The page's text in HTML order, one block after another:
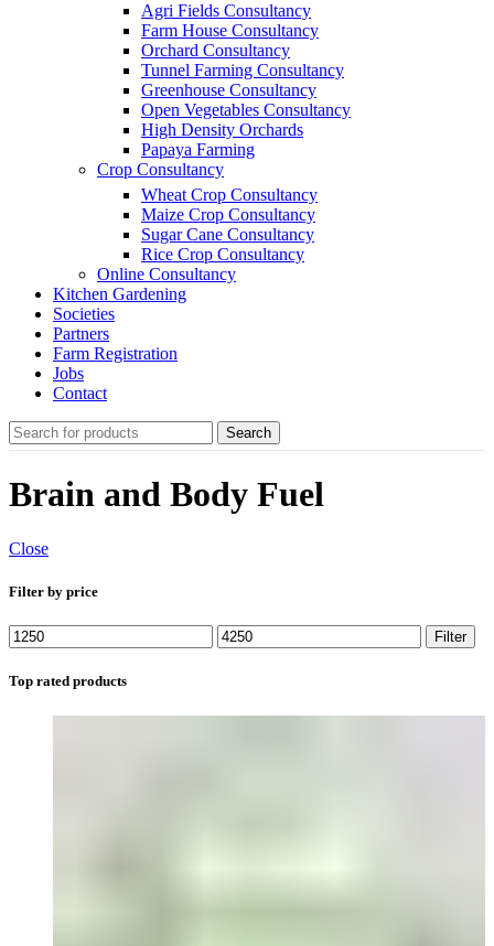
Agri Fields Consultancy
Farm House Consultancy
Orchard Consultancy
Tunnel Farming Consultancy
Greenhouse Consultancy
Open Vegetables Consultancy
High Density Orchards
Papaya Farming
Crop Consultancy
Wheat Crop Consultancy
Maize Crop Consultancy
Sugar Cane Consultancy
Rice Crop Consultancy
Online Consultancy
Kitchen Gardening
Societies
Partners
Farm Registration
Jobs
Contact
Search
Brain and Body Fuel
Close
Filter by price
Min
price
Max
price
Filter
Top rated products